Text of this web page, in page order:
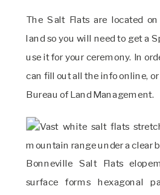
The Salt Flats are located
land so you will need to get a
use it for your ceremony. In
can fill out all the info online,
Bureau of Land Management.